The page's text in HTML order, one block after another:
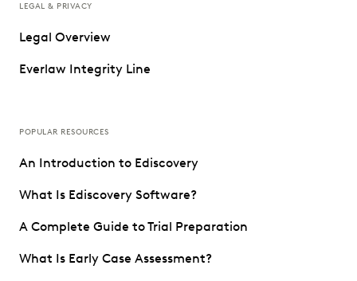
LEGAL & PRIVACY
Legal Overview
Everlaw Integrity Line
POPULAR RESOURCES
An Introduction to Ediscovery
What Is Ediscovery Software?
A Complete Guide to Trial Preparation
What Is Early Case Assessment?